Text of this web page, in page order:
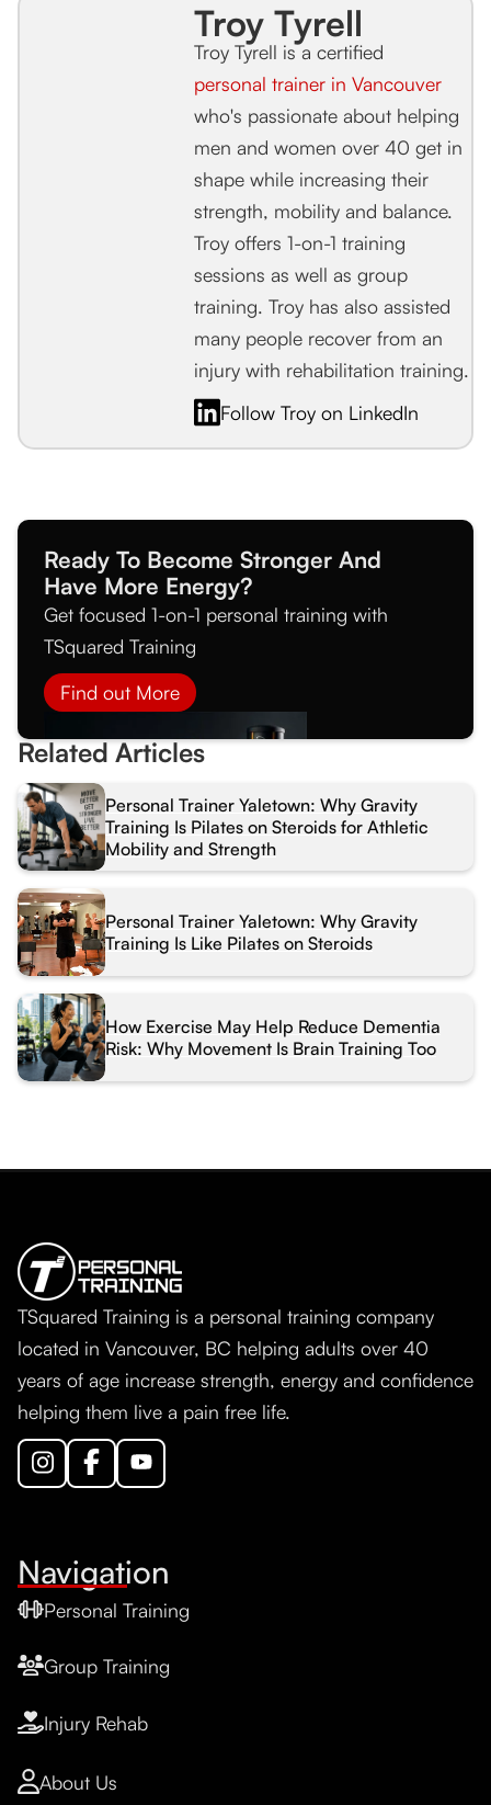
Troy Tyrell
Troy Tyrell is a certified
personal trainer in Vancouver
who's passionate about helping
men and women over 40 get in
shape while increasing their
strength, mobility and balance.
Troy offers 1-on-1 training
sessions as well as group
training. Troy has also assisted
many people recover from an
injury with rehabilitation training.
Follow Troy on LinkedIn
Ready To Become Stronger And
Have More Energy?
Get focused 1-on-1 personal training with
TSquared Training
Find out More
Related Articles
Personal Trainer Yaletown: Why Gravity
Training Is Pilates on Steroids for Athletic
Mobility and Strength
Personal Trainer Yaletown: Why Gravity
Training Is Like Pilates on Steroids
How Exercise May Help Reduce Dementia
Risk: Why Movement Is Brain Training Too
TSquared Training is a personal training company
located in Vancouver, BC helping adults over 40
years of age increase strength, energy and confidence
helping them live a pain free life.
Navigation
Personal Training
Group Training
Injury Rehab
About Us